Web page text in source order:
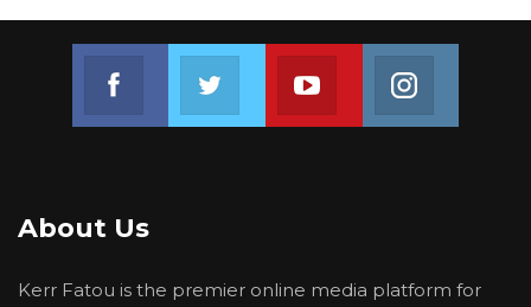
Join us on FacebookJoin us on TwitterJoin us on Youtube
About Us
Kerr Fatou is the premier online media platform for